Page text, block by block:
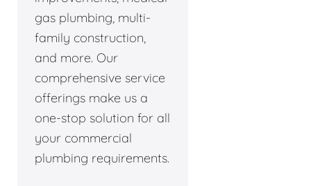
gas plumbing, multi-
family construction,
and more. Our
comprehensive service
offerings make us a
one-stop solution for all
your commercial
plumbing requirements.